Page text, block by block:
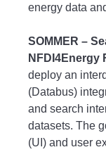
energy data
SOMMER –
NFDI4Energy
deploy an
(Databus)
and search
datasets. The
(UI) and user